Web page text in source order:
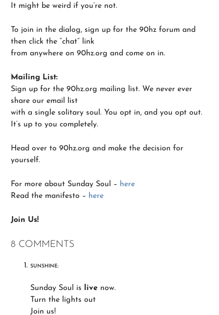
It might be weird if you’re not.
To join in the dialog, sign up for the 90hz forum and
then click the “chat” link
from anywhere on 90hz.org and come on in.
Mailing List:
Sign up for the 90hz.org mailing list. We never ever
share our email list
with a single solitary soul. You opt in, and you opt out.
It’s up to you completely.
Head over to 90hz.org and make the decision for
yourself.
For more about Sunday Soul – here
Read the manifesto – here
Join Us!
8 COMMENTS
SUNSHINE:
Sunday Soul is live now.
Turn the lights out
Join us!